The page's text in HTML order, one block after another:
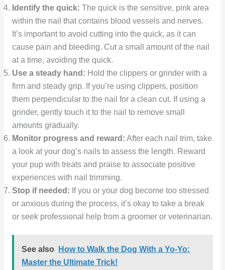
Identify the quick: The quick is the sensitive, pink area
within the nail that contains blood vessels and nerves.
It’s important to avoid cutting into the quick, as it can
cause pain and bleeding. Cut a small amount of the nail
at a time, avoiding the quick.
Use a steady hand: Hold the clippers or grinder with a
firm and steady grip. If you’re using clippers, position
them perpendicular to the nail for a clean cut. If using a
grinder, gently touch it to the nail to remove small
amounts gradually.
Monitor progress and reward: After each nail trim, take
a look at your dog’s nails to assess the length. Reward
your pup with treats and praise to associate positive
experiences with nail trimming.
Stop if needed: If you or your dog become too stressed
or anxious during the process, it’s okay to take a break
or seek professional help from a groomer or veterinarian.
See also
How to Walk the Dog With a Yo-Yo:
Master the Ultimate Trick!